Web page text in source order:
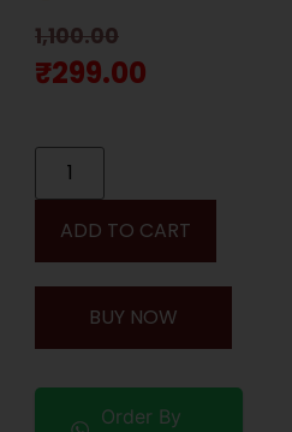
1,100.00
₹299.00
ADD TO CART
BUY NOW
Order By